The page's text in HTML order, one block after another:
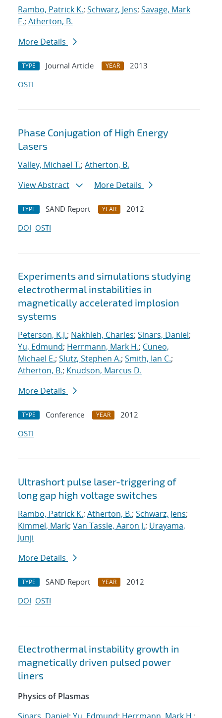
Rambo, Patrick K.; Schwarz, Jens; Savage, Mark
E.; Atherton, B.
More Details
TYPE Journal Article YEAR
2013
OSTI
Phase Conjugation of High Energy
Lasers
Valley, Michael T.; Atherton, B.
View Abstract
More Details
TYPE SAND Report YEAR
2012
DOI OSTI
Experiments and simulations studying
electrothermal instabilities in
magnetically accelerated implosion
systems
Peterson, K.J.; Nakhleh, Charles; Sinars, Daniel;
Yu, Edmund; Herrmann, Mark H.; Cuneo,
Michael E.; Slutz, Stephen A.; Smith, Ian C.;
Atherton, B.; Knudson, Marcus D.
More Details
TYPE Conference YEAR
2012
OSTI
Ultrashort pulse laser-triggering of
long gap high voltage switches
Rambo, Patrick K.; Atherton, B.; Schwarz, Jens;
Kimmel, Mark; Van Tassle, Aaron J.; Urayama,
Junji
More Details
TYPE SAND Report YEAR
2012
DOI OSTI
Electrothermal instability growth in
magnetically driven pulsed power
liners
Physics of Plasmas